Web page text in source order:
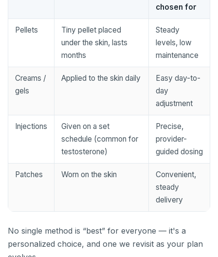
chosen for
Pellets
Tiny pellet placed
under the skin, lasts
months
Steady
levels, low
maintenance
Creams /
gels
Applied to the skin daily
Easy day-to-
day
adjustment
Injections
Given on a set
schedule (common for
testosterone)
Precise,
provider-
guided dosing
Patches Worn on the skin
Convenient,
steady
delivery
No single method is “best” for everyone — it's a
personalized choice, and one we revisit as your plan